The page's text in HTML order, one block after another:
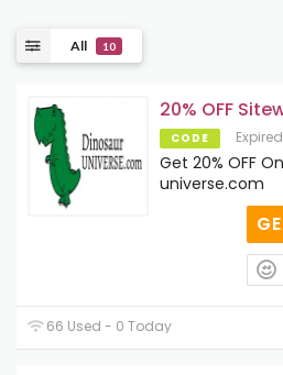
All 10
20% OFF
CODE Expired
Get 20% OFF
universe.com
66 Used - 0 Today